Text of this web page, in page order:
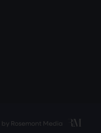
by Rosemont Media